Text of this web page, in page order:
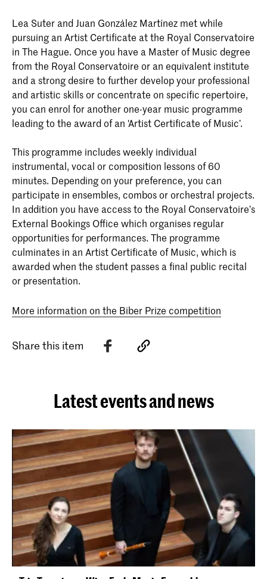
Lea Suter and Juan González Martínez met while
pursuing an Artist Certificate at the Royal Conservatoire
in The Hague. Once you have a Master of Music degree
from the Royal Conservatoire or an equivalent institute
and a strong desire to further develop your professional
and artistic skills or concentrate on specific repertoire,
you can enrol for another one-year music programme
leading to the award of an 'Artist Certificate of Music’.
This programme includes weekly individual
instrumental, vocal or composition lessons of 60
minutes. Depending on your preference, you can
participate in ensembles, combos or orchestral projects.
In addition you have access to the Royal Conservatoire’s
External Bookings Office which organises regular
opportunities for performances. The programme
culminates in an Artist Certificate of Music, which is
awarded when the student passes a final public recital
or presentation.
More information on the Biber Prize competition
Share this item
Latest events and news